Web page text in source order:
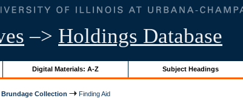
–> Holdings Database
Digital Materials: A-Z Subject Headings
Brundage Collection Finding Aid